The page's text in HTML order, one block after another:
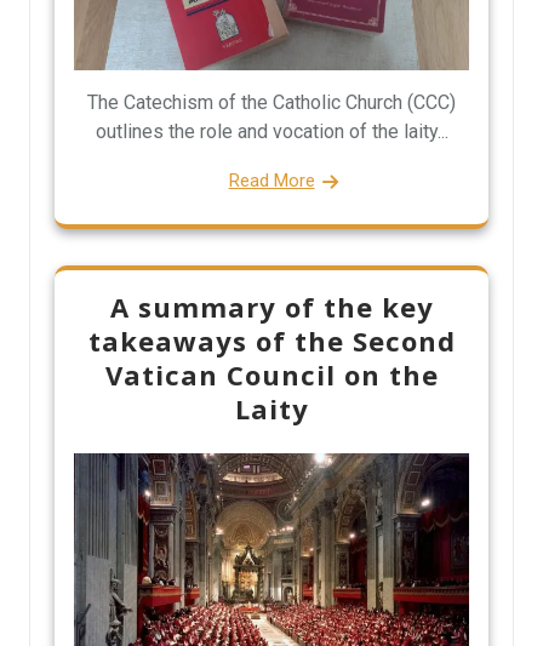
The Catechism of the Catholic Church (CCC)
outlines the role and vocation of the laity...
Read More
A summary of the key
takeaways of the Second
Vatican Council on the
Laity